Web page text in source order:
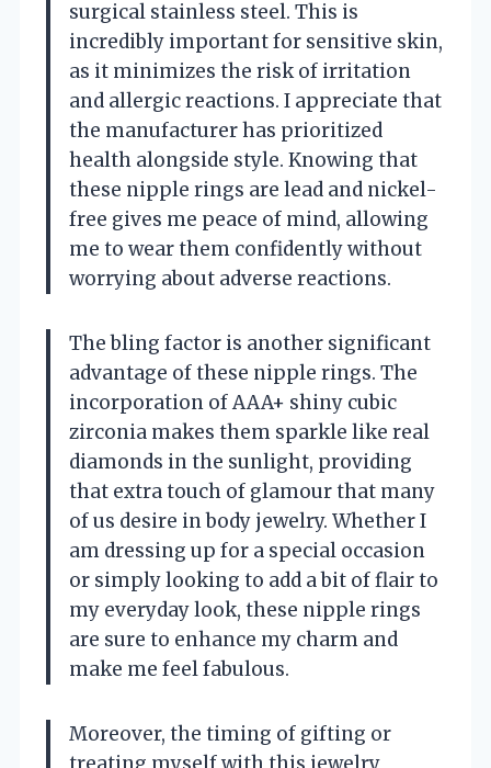
surgical stainless steel. This is
incredibly important for sensitive skin,
as it minimizes the risk of irritation
and allergic reactions. I appreciate that
the manufacturer has prioritized
health alongside style. Knowing that
these nipple rings are lead and nickel-
free gives me peace of mind, allowing
me to wear them confidently without
worrying about adverse reactions.
The bling factor is another significant
advantage of these nipple rings. The
incorporation of AAA+ shiny cubic
zirconia makes them sparkle like real
diamonds in the sunlight, providing
that extra touch of glamour that many
of us desire in body jewelry. Whether I
am dressing up for a special occasion
or simply looking to add a bit of flair to
my everyday look, these nipple rings
are sure to enhance my charm and
make me feel fabulous.
Moreover, the timing of gifting or
treating myself with this jewelry